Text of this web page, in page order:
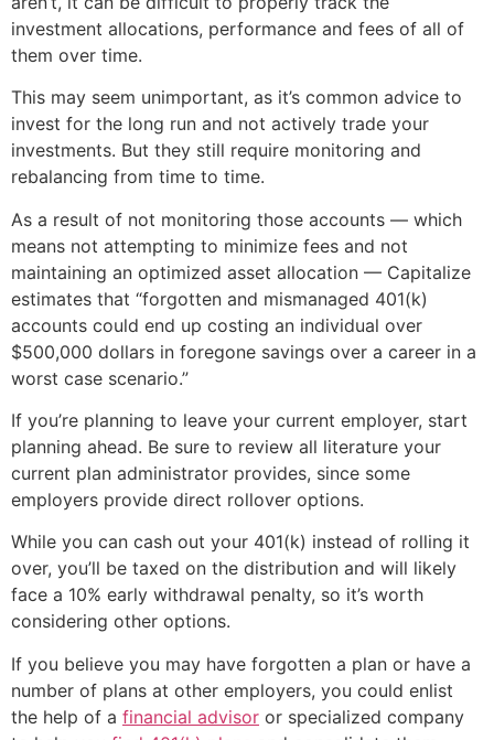
investment allocations, performance and fees of all of
them over time.
This may seem unimportant, as it’s common advice to
invest for the long run and not actively trade your
investments. But they still require monitoring and
rebalancing from time to time.
As a result of not monitoring those accounts — which
means not attempting to minimize fees and not
maintaining an optimized asset allocation — Capitalize
estimates that “forgotten and mismanaged 401(k)
accounts could end up costing an individual over
$500,000 dollars in foregone savings over a career in a
worst case scenario.”
If you’re planning to leave your current employer, start
planning ahead. Be sure to review all literature your
current plan administrator provides, since some
employers provide direct rollover options.
While you can cash out your 401(k) instead of rolling it
over, you’ll be taxed on the distribution and will likely
face a 10% early withdrawal penalty, so it’s worth
considering other options.
If you believe you may have forgotten a plan or have a
number of plans at other employers, you could enlist
the help of a financial advisor or specialized company